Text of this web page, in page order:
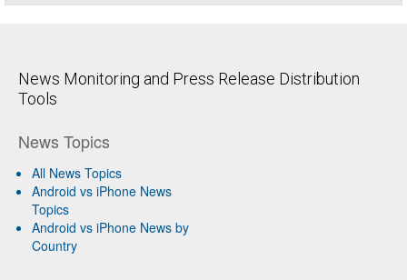
News Monitoring and Press Release Distribution
Tools
News Topics
All News Topics
Android vs iPhone News
Topics
Android vs iPhone News by
Country